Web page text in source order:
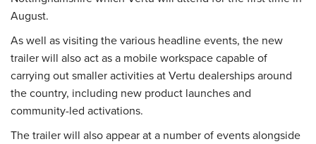
August.
As well as visiting the various headline events, the new
trailer will also act as a mobile workspace capable of
carrying out smaller activities at Vertu dealerships around
the country, including new product launches and
community-led activations.
The trailer will also appear at a number of events alongside